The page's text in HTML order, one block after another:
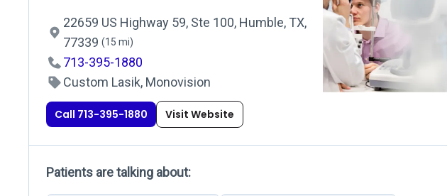
22659 US Highway 59, Ste 100, Humble, TX,
77339 (15 mi)
713-395-1880
Custom Lasik, Monovision
Call 713-395-1880 Visit Website
Patients are talking about: